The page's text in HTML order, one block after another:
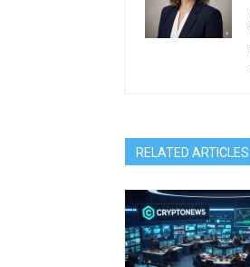
RELATED ARTICLES